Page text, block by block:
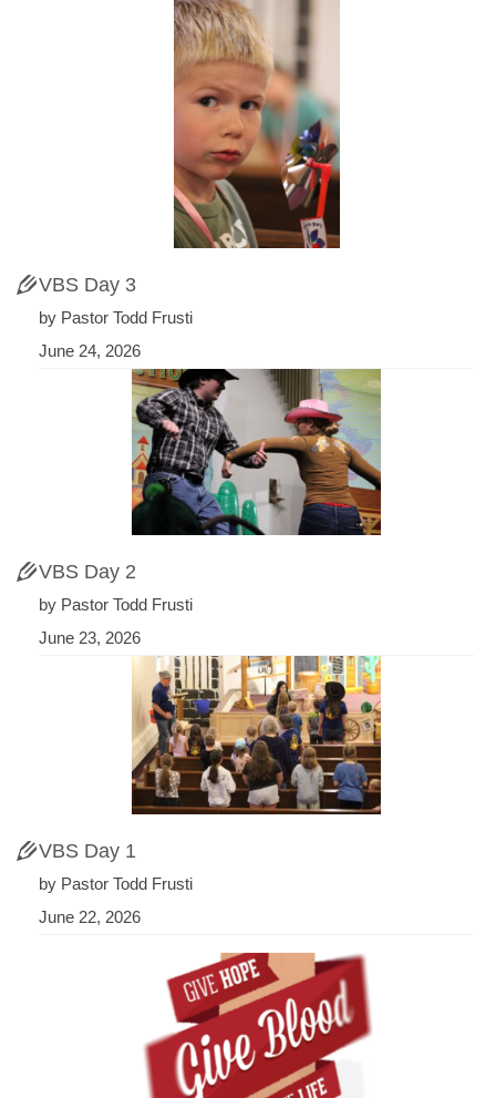
VBS Day 3
by Pastor Todd Frusti
June 24, 2026
VBS Day 2
by Pastor Todd Frusti
June 23, 2026
VBS Day 1
by Pastor Todd Frusti
June 22, 2026